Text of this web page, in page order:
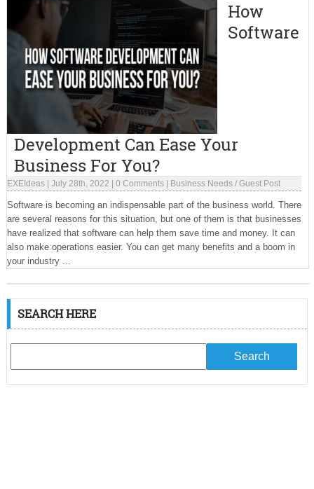
How
Software
Development Can Ease Your
Business For You?
EXEIdeas| July 28th, 2022 0 Comments| Business Needs/ Guest Post
Software is becoming an indispensable part of the business world. There
are several reasons for this situation, but one of them is that businesses
have realized that software can help them save time and money. It can
also make operations easier. You can get many benefits and a boom in
your industry ...
SEARCH HERE